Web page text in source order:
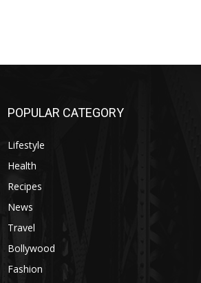
POPULAR CATEGORY
Lifestyle
Health
Recipes
News
Travel
Bollywood
Fashion